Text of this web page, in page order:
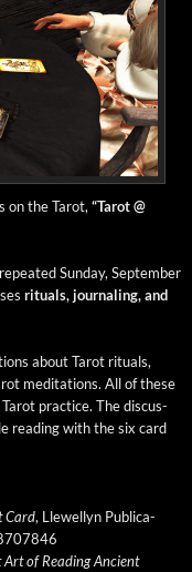
on the Tarot, “Tarot @
Sun­day, Sep­tem­ber
rit­u­als, jour­nal­ing, and
about Tarot rit­u­als,
med­i­ta­tions. All of these
prac­tice. The dis­cus­
read­ing with the six card
Card, Llewellyn Pub­li­ca­
Art of Read­ing Ancient